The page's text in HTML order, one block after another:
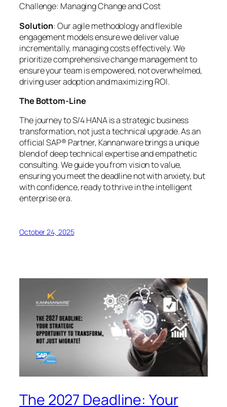
Challenge: Managing Change and Cost
Solution: Our agile methodology and flexible
engagement models ensure we deliver value
incrementally, managing costs effectively. We
prioritize comprehensive change management to
ensure your team is empowered, not overwhelmed,
driving user adoption and maximizing ROI.
The Bottom-Line
The journey to S/4 HANA is a strategic business
transformation, not just a technical upgrade. As an
official SAP® Partner, Kannanware brings a unique
blend of deep technical expertise and empathetic
consulting. We guide you from vision to value,
ensuring you meet the deadline not with anxiety, but
with confidence, ready to thrive in the intelligent
enterprise era.
October 24, 2025
The 2027 Deadline: Your